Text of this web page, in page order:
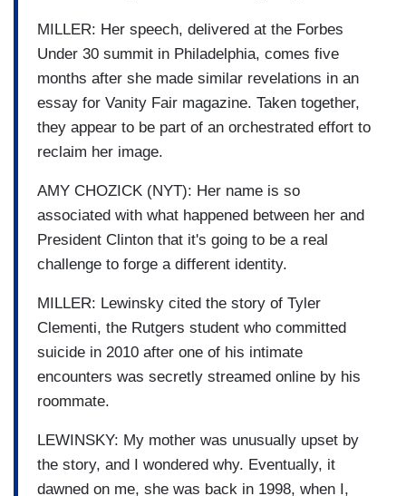
MILLER: Her speech, delivered at the Forbes
Under 30 summit in Philadelphia, comes five
months after she made similar revelations in an
essay for Vanity Fair magazine. Taken together,
they appear to be part of an orchestrated effort to
reclaim her image.
AMY CHOZICK (NYT): Her name is so
associated with what happened between her and
President Clinton that it's going to be a real
challenge to forge a different identity.
MILLER: Lewinsky cited the story of Tyler
Clementi, the Rutgers student who committed
suicide in 2010 after one of his intimate
encounters was secretly streamed online by his
roommate.
LEWINSKY: My mother was unusually upset by
the story, and I wondered why. Eventually, it
dawned on me, she was back in 1998, when I,